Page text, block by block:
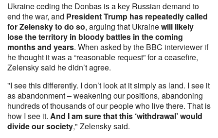
Ukraine ceding the Donbas is a key Russian demand to
end the war, and President Trump has repeatedly called
for Zelensky to do so, arguing that Ukrainewill likely
lose the territory in bloody battles in the coming
months and years. When asked by the BBC interviewer if
he thought it was a “reasonable request” for a ceasefire,
Zelensky said he didn’t agree.
"I see this differently. I don’t look at it simply as land. I see it
as abandonment – weakening our positions, abandoning
hundreds of thousands of our people who live there. That is
how I see it. And I am sure that this ‘withdrawal’ would
divide our society," Zelensky said.